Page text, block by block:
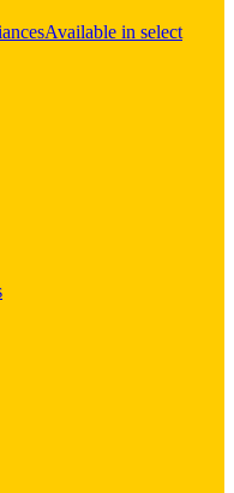
Available in select